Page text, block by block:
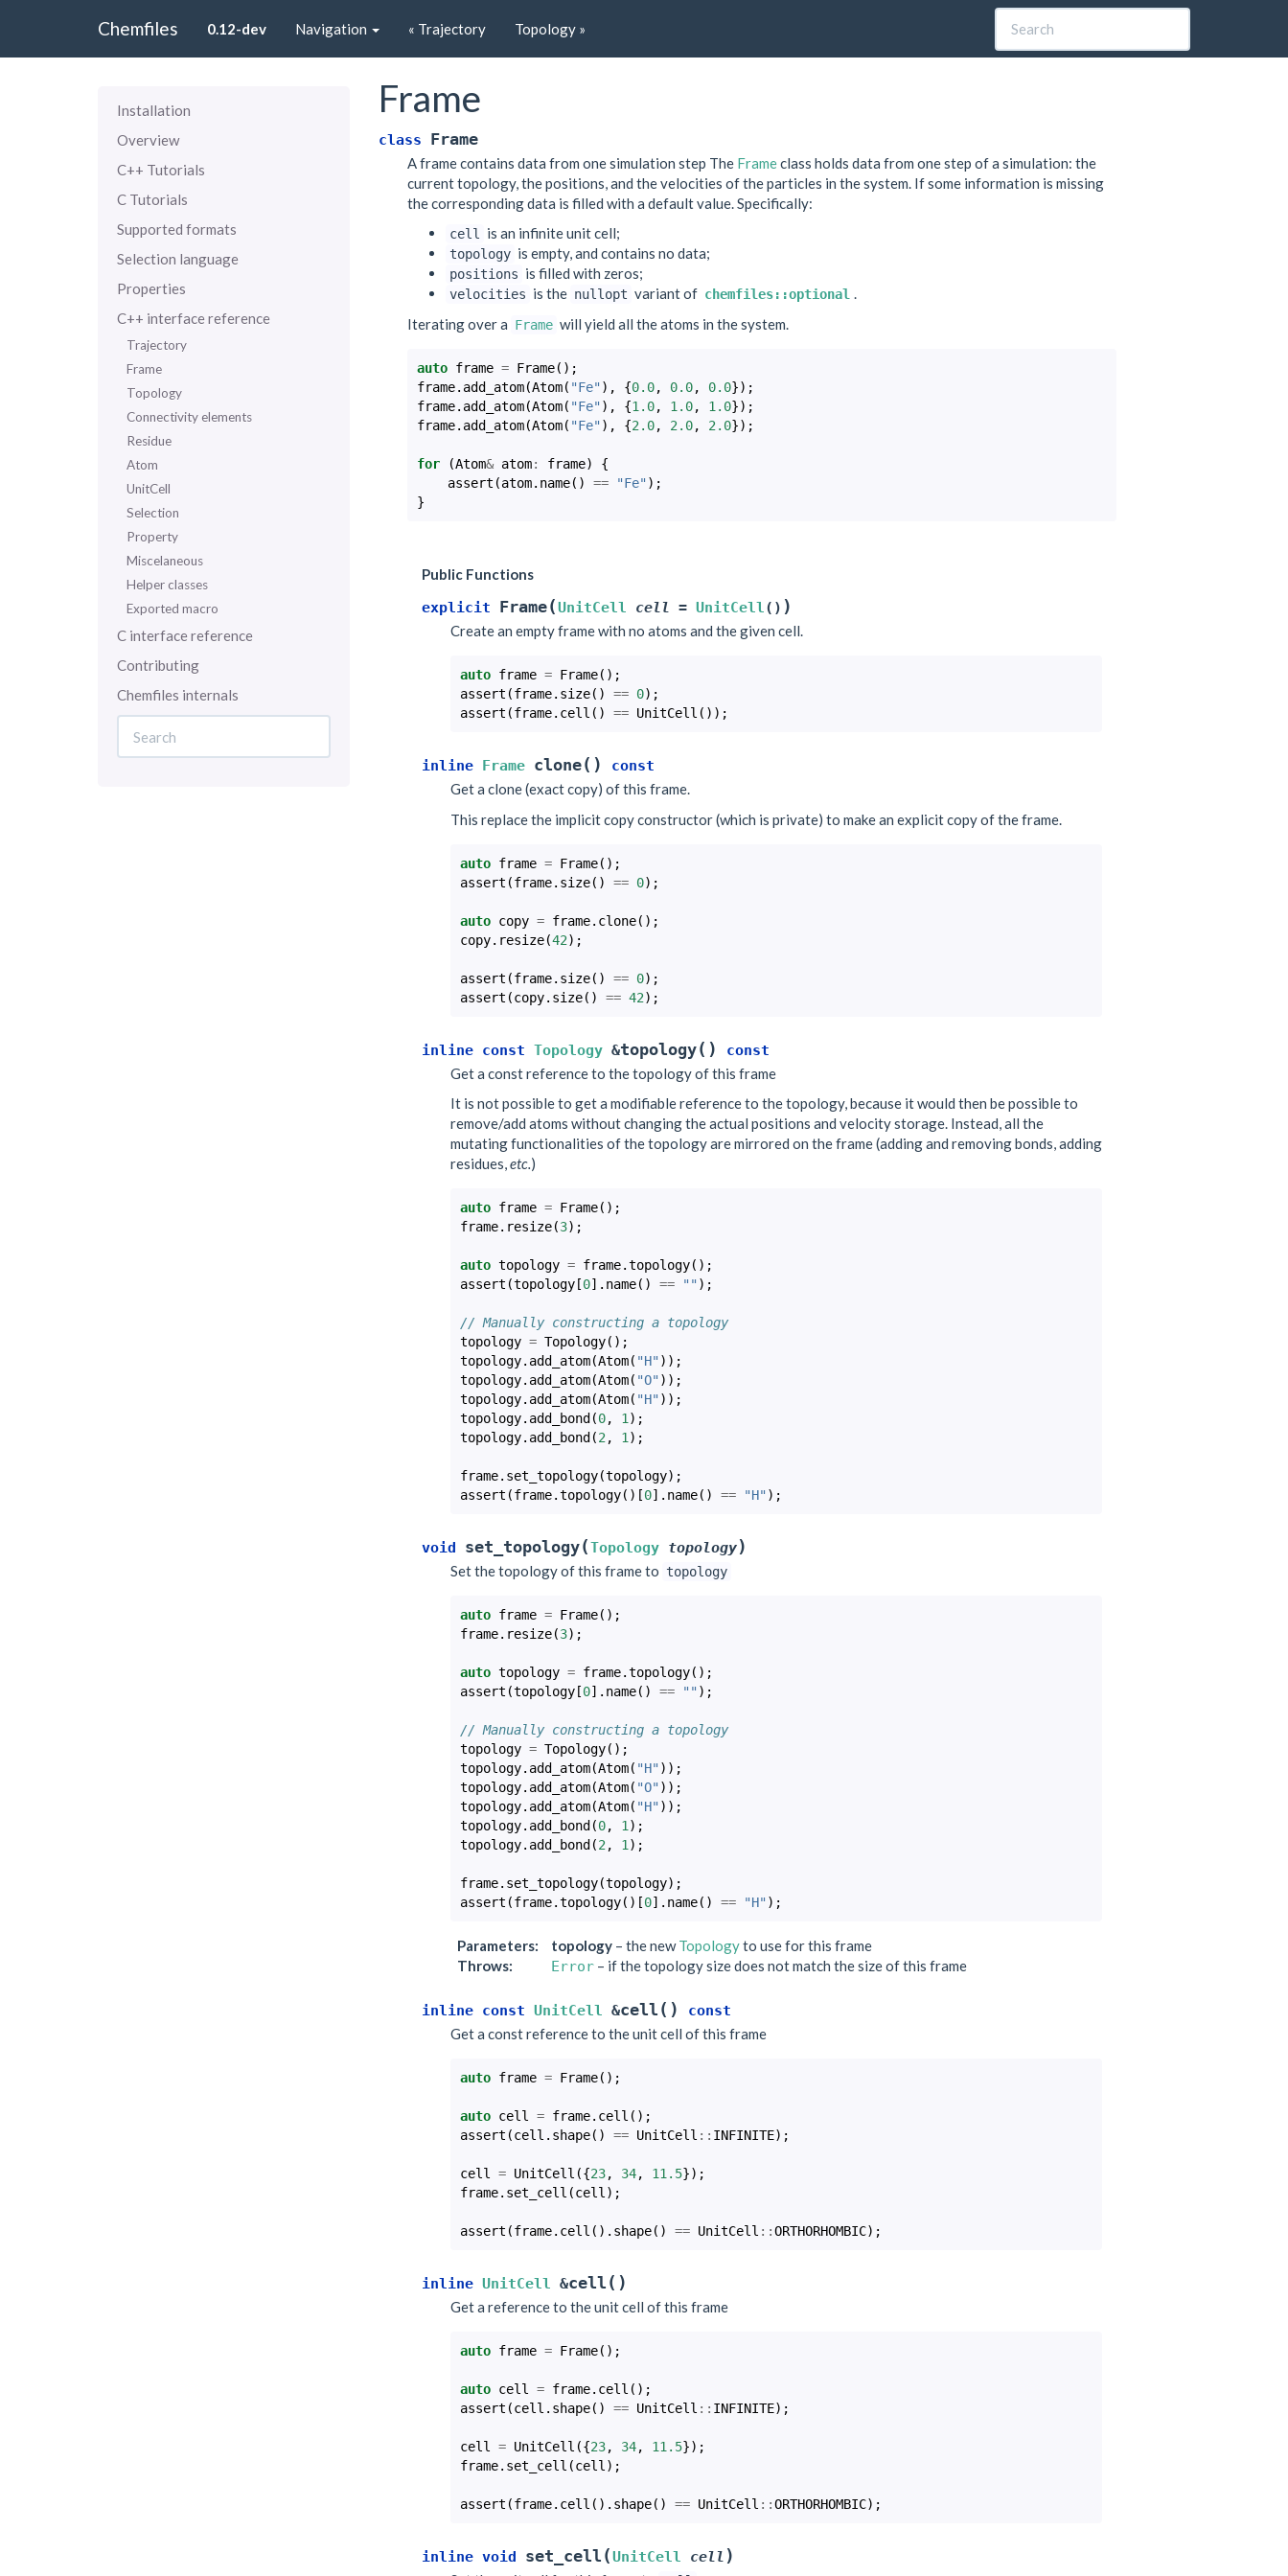
Chemfiles 0.12-dev Navigation « Trajectory Topology »
Installation
Overview
C++ Tutorials
C Tutorials
Supported formats
Selection language
Properties
C++ interface reference
Trajectory
Frame
Topology
Connectivity elements
Residue
Atom
UnitCell
Selection
Property
Miscelaneous
Helper classes
Exported macro
C interface reference
Contributing
Chemfiles internals
Frame
class Frame
A frame contains data from one simulation step The Frameclass holds data from one step of a simulation: the
current topology, the positions, and the velocities of the particles in the system. If some information is missing
the corresponding data is filled with a default value. Specifically:
cell is an infinite unit cell;
topology is empty, and contains no data;
positions is filled with zeros;
velocities is the nullopt variant of chemfiles::optional .
Iterating over a Frame will yield all the atoms in the system.
auto frame = Frame();
frame. add_atom(Atom( "Fe" ), {0.0, 0.0, 0.0});
frame. add_atom(Atom( "Fe" ), {1.0, 1.0, 1.0});
frame. add_atom(Atom( "Fe" ), {2.0, 2.0, 2.0});
for (Atom& atom: frame)
{
assert (atom. name() == "Fe" );
}
Public Functions
explicit
Frame(UnitCell cell = UnitCell( ) )
Create an empty frame with no atoms and the given cell.
auto frame = Frame();
assert (frame. size() == 0);
assert (frame. cell () == UnitCell ());
inline Frame clone( )
const
Get a clone (exact copy) of this frame.
This replace the implicit copy constructor (which is private) to make an explicit copy of the frame.
auto frame = Frame();
assert (frame. size() == 0);
auto copy = frame. clone();
copy. resize(42);
assert (frame. size() == 0);
assert (copy. size() == 42);
inline const Topology &topology( )
const
Get a const reference to the topology of this frame
It is not possible to get a modifiable reference to the topology, because it would then be possible to
remove/add atoms without changing the actual positions and velocity storage. Instead, all the
mutating functionalities of the topology are mirrored on the frame (adding and removing bonds, adding
residues,etc.)
auto frame = Frame();
frame. resize(3);
auto topology = frame.topology();
assert (topology[0]. name() == "" );
// Manually constructing a topology
topology = Topology();
topology. add_atom(Atom( "H" ));
topology. add_atom(Atom( "O" ));
topology. add_atom(Atom( "H" ));
topology. add_bond (0, 1 );
topology. add_bond (2 , 1 );
frame. set_topology(topology);
assert (frame.topology()[0]. name() == "H" );
void set_topology(Topology topology)
Set the topology of this frame to topology
auto frame = Frame();
frame. resize(3);
auto topology = frame.topology();
assert (topology[0]. name() == "" );
// Manually constructing a topology
topology = Topology();
topology. add_atom(Atom( "H" ));
topology. add_atom(Atom( "O" ));
topology. add_atom(Atom( "H" ));
topology. add_bond (0, 1 );
topology. add_bond (2 , 1 );
frame. set_topology(topology);
assert (frame.topology()[0]. name() == "H" );
Parameters: topology– the newTopologyto use for this frame
Throws: Error– if the topology size does not match the size of this frame
inline const UnitCell &cell ( )
const
Get a const reference to the unit cell of this frame
auto frame = Frame();
auto cell = frame. cell ();
assert (cell . shape() == UnitCell :: INFINITE);
cell = UnitCell ({23, 34, 11.5});
frame. set_cell (cell );
assert (frame. cell (). shape() == UnitCell ::ORTHORHOMBIC);
inline UnitCell &cell ( )
Get a reference to the unit cell of this frame
auto frame = Frame();
auto cell = frame. cell ();
assert (cell . shape() == UnitCell :: INFINITE);
cell = UnitCell ({23, 34, 11.5});
frame. set_cell (cell );
assert (frame. cell (). shape() == UnitCell ::ORTHORHOMBIC);
inline void set_cell (UnitCell cell )